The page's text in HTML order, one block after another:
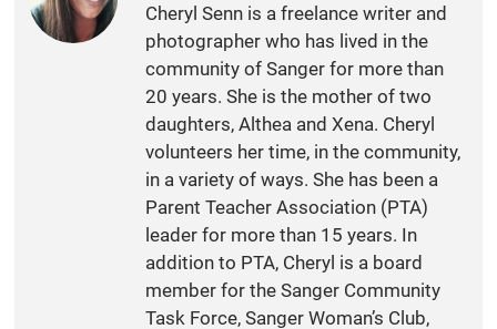
Cheryl Senn is a freelance writer and
photographer who has lived in the
community of Sanger for more than
20 years. She is the mother of two
daughters, Althea and Xena. Cheryl
volunteers her time, in the community,
in a variety of ways. She has been a
Parent Teacher Association (PTA)
leader for more than 15 years. In
addition to PTA, Cheryl is a board
member for the Sanger Community
Task Force, Sanger Woman’s Club,